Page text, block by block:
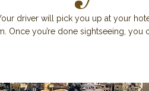
driver will pick you up at your
Once you’re done sightseeing,